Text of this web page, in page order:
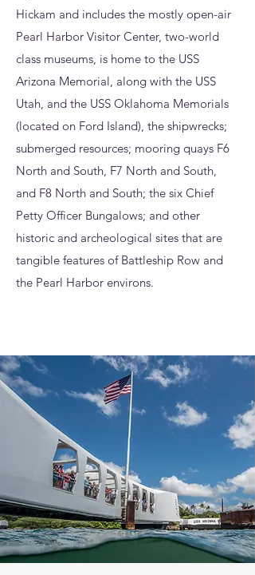
Hickam and includes the mostly open-air
Pearl Harbor Visitor Center, two-world
class museums, is home to the USS
Arizona Memorial, along with the USS
Utah, and the USS Oklahoma Memorials
(located on Ford Island), the shipwrecks;
submerged resources; mooring quays F6
North and South, F7 North and South,
and F8 North and South; the six Chief
Petty Officer Bungalows; and other
historic and archeological sites that are
tangible features of Battleship Row and
the Pearl Harbor environs.